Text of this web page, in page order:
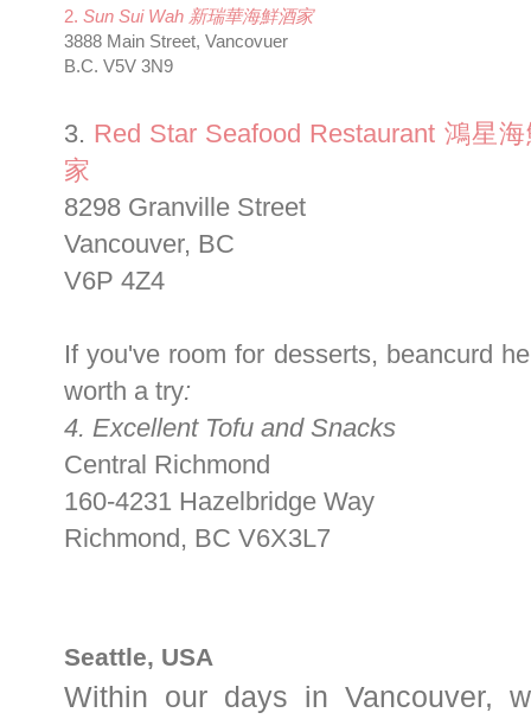
2. Sun Sui Wah 新瑞華海鮮酒家
3888 Main Street, Vancovuer
B.C. V5V 3N9
3. Red Star Seafood Restaurant 鴻星
家
8298 Granville Street
Vancouver, BC
V6P 4Z4
If you've room for desserts, beancurd
worth a try:
4. Excellent Tofu and Snacks
Central Richmond
160-4231 Hazelbridge Way
Richmond, BC V6X3L7
Seattle, USA
Within our days in Vancouver,